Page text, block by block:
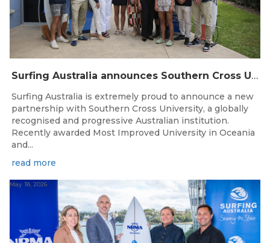
Surfing Australia announces Southern Cross University as Official University Partner
Surfing Australia is extremely proud to announce a new
partnership with Southern Cross University, a globally
recognised and progressive Australian institution.
Recently awarded Most Improved University in Oceania
and...
read more
May 18, 2026